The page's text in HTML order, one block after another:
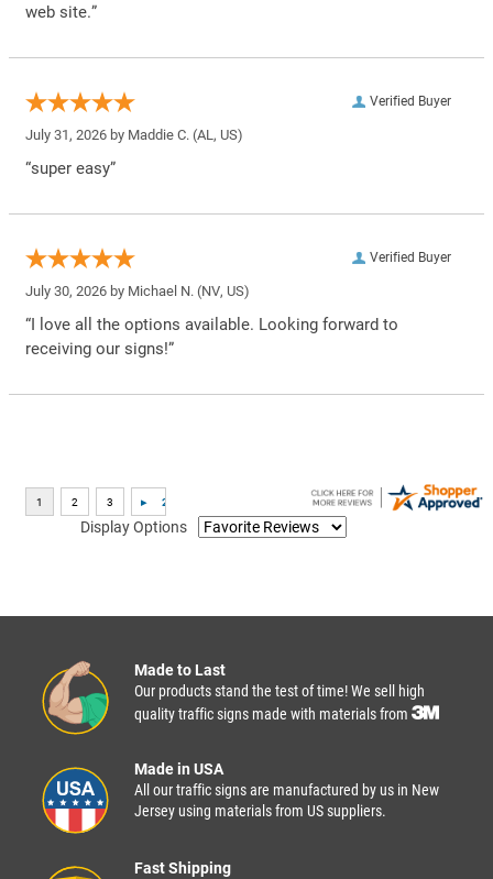
web site.”
Verified Buyer
July 31, 2026 by Maddie C. (AL, US)
“super easy”
Verified Buyer
July 30, 2026 by Michael N. (NV, US)
“I love all the options available. Looking forward to
receiving our signs!”
Display Options
Made to Last
Our products stand the test of time! We sell high
quality traffic signs made with materials from
Made in USA
All our traffic signs are manufactured by us in New
Jersey using materials from US suppliers.
Fast Shipping